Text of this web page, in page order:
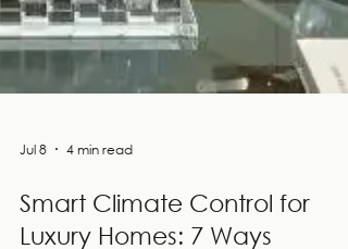
Jul 8 4 min read